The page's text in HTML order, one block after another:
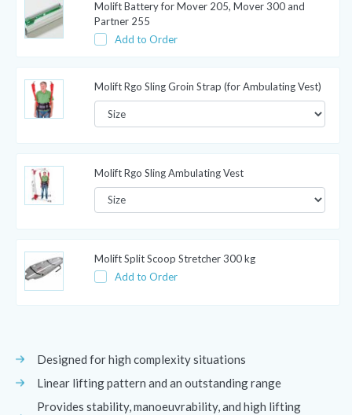
Molift Battery for Mover 205, Mover 300 and
Partner 255
Add to Order
Molift Rgo Sling Groin Strap (for Ambulating Vest)
Molift Rgo Sling Ambulating Vest
Molift Split Scoop Stretcher 300 kg
Add to Order
Designed for high complexity situations
Linear lifting pattern and an outstanding range
Provides stability, manoeuvrability, and high lifting